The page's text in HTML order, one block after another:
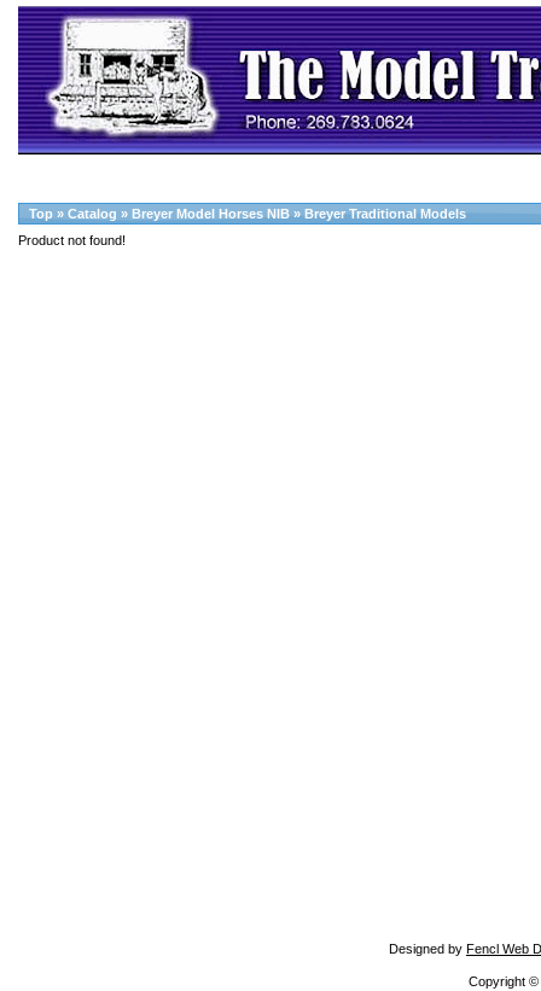
Top » Catalog » Breyer Model Horses NIB » Breyer Traditional Models
Product not found!
Designed by Fencl Web
Copyright